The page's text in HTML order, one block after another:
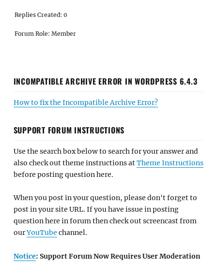
Replies Created: 0
Forum Role: Member
INCOMPATIBLE ARCHIVE ERROR IN WORDPRESS 6.4.3
How to fix the Incompatible Archive Error?
SUPPORT FORUM INSTRUCTIONS
Use the search box below to search for your answer and
also check out theme instructions atTheme Instructions
before posting question here.
When you post in your question, please don't forget to
post in your site URL. If you have issue in posting
question here in forum then check out screencast from
ourYouTube channel.
Notice: Support Forum Now Requires User Moderation